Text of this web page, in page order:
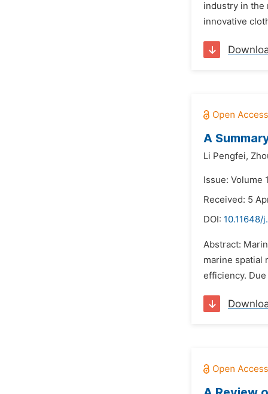
industry in the
innovative
A
Li Pengfei,
Issue: Volume
Received: 5
DOI: 10.11648/
Abstract:
marine spatial
efficiency.